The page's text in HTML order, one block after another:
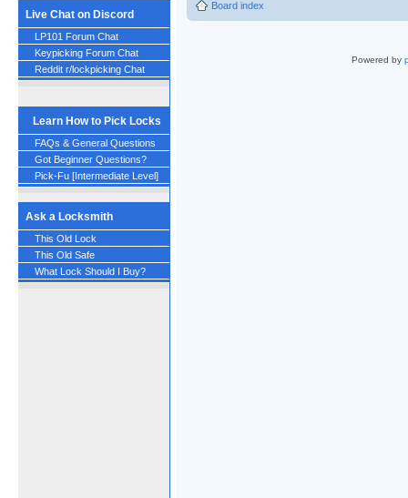
Live Chat on Discord
LP101 Forum Chat
Keypicking Forum Chat
Reddit r/lockpicking Chat
Learn How to Pick Locks
FAQs & General Questions
Got Beginner Questions?
Pick-Fu [Intermediate Level]
Ask a Locksmith
This Old Lock
This Old Safe
What Lock Should I Buy?
Board index
Powered by